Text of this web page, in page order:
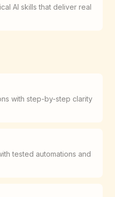
AI skills that deliver real
with step-by-step clarity
tested automations and